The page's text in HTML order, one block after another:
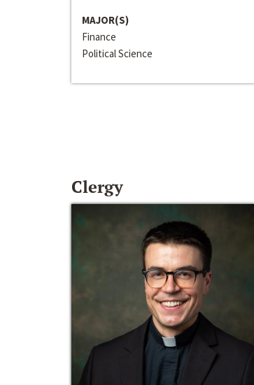
MAJOR(S)
Finance
Political Science
Clergy